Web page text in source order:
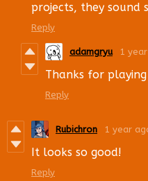
projects, they sound
Reply
adamgryu 1
Thanks for playing
Reply
Rubichron 1 year
It looks so good!
Reply